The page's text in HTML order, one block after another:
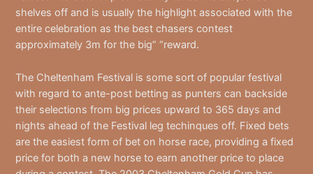
shelves off and is usually the highlight associated with the
entire celebration as the best chasers contest
approximately 3m for the big” “reward.
The Cheltenham Festival is some sort of popular festival
with regard to ante-post betting as punters can backside
their selections from big prices upward to 365 days and
nights ahead of the Festival leg techinques off. Fixed bets
are the easiest form of bet on horse race, providing a fixed
price for both a new horse to earn another price to place